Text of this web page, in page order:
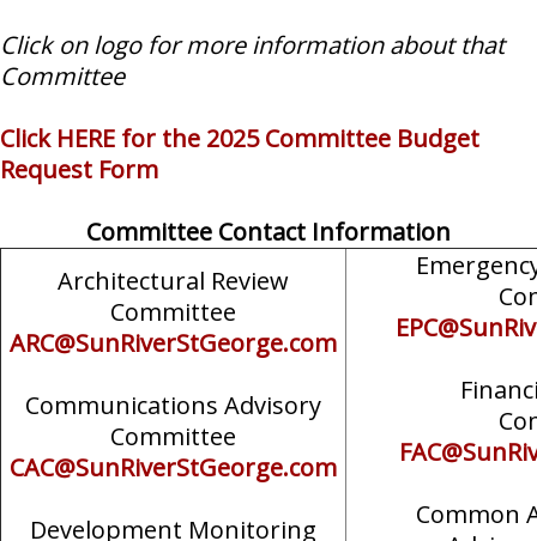
Click on logo for more information about that
Committee
Click HERE for the 2025 Committee Budget
Request Form
Committee Contact Information
Architectural Review
Committee
ARC@SunRiverStGeorge.com
Communications Advisory
Committee
CAC@SunRiverStGeorge.com
Development Monitoring
Common